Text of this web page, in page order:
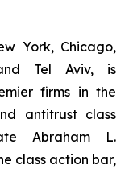
York, Chicago,
Tel Aviv, is
firms in the
antitrust class
Abraham L.
class action bar,